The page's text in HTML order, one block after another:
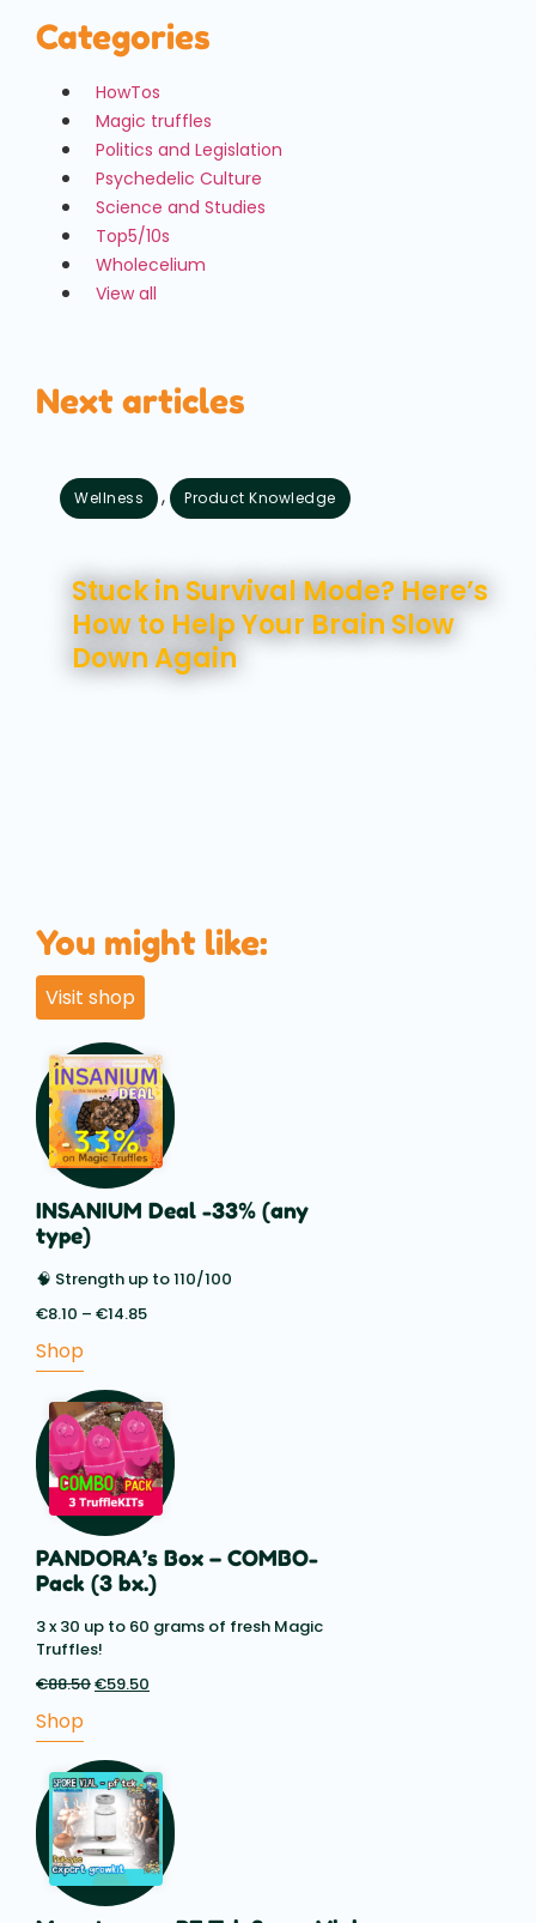
Categories
HowTos
Magic truffles
Politics and Legislation
Psychedelic Culture
Science and Studies
Top5/10s
Wholecelium
View all
Next articles
Wellness , Product Knowledge
Stuck in Survival Mode? Here’s
How to Help Your Brain Slow
Down Again
You might like:
Visit shop
INSANIUM Deal -33% (any
type)
🧠 Strength up to 110/100
€8.10 – €14.85
€14.85
Shop
PANDORA’s Box – COMBO-
Pack (3 bx.)
3 x 30 up to 60 grams of fresh Magic
Truffles!
€88.50Original
€59.50
Shop